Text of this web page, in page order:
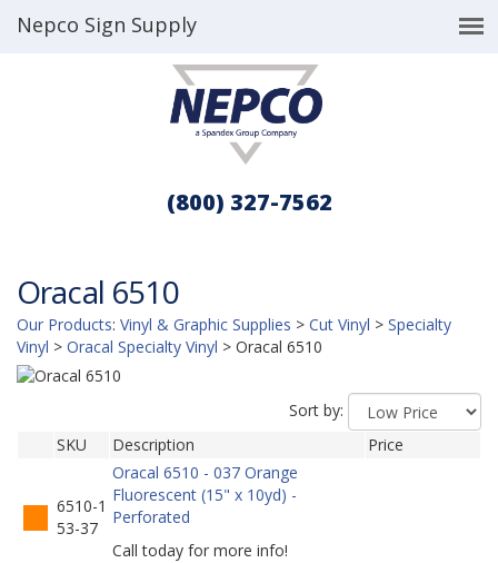
Nepco Sign Supply
(800) 327-7562
Oracal 6510
Our Products: Vinyl & Graphic Supplies > Cut Vinyl > Specialty
Vinyl > Oracal Specialty Vinyl > Oracal 6510
Sort by:
SKU
Description Price
6510-1
53-37
Oracal 6510 - 037 Orange
Fluorescent (15" x 10yd) -
Perforated
Call today for more info!